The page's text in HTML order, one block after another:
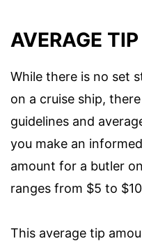
AVERAGE
While there is no set
on a cruise ship,
guidelines and
you make an
amount for a butler
ranges from $5 to
This average tip